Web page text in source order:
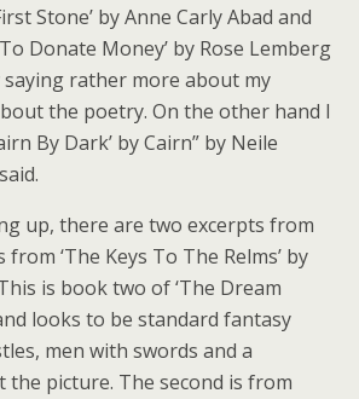
Stone’ by Anne Carly Abad and
Donate Money’ by Rose Lemberg
rather more about my
the poetry. On the other hand I
By Dark’ by Cairn” by Neile
up, there are two excerpts from
‘The Keys To The Relms’ by
is book two of ‘The Dream
looks to be standard fantasy
men with swords and a
the picture. The second is from